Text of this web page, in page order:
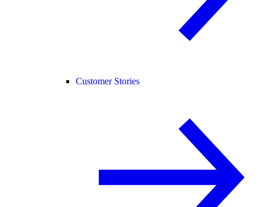
Customer Stories